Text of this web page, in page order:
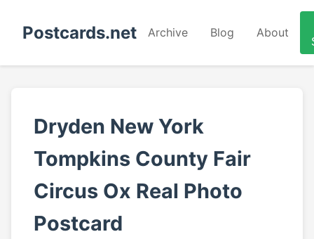
Postcards.net Archive Blog About
Dryden New York
Tompkins County Fair
Circus Ox Real Photo
Postcard